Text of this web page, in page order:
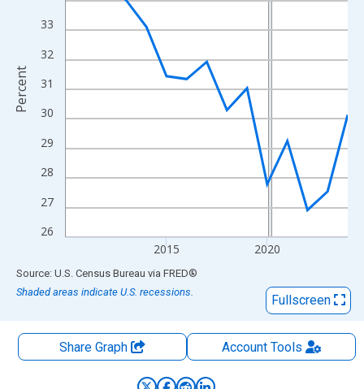
The chart has 2 Y axes displaying Percent and yAxisRight.
26
27
28
29
30
31
32
33
2015 2020
Percent
End of interactive chart.
Source: U.S. Census Bureau via FRED®
Shaded areas indicate U.S. recessions.
Fullscreen
Share Graph AccountTools